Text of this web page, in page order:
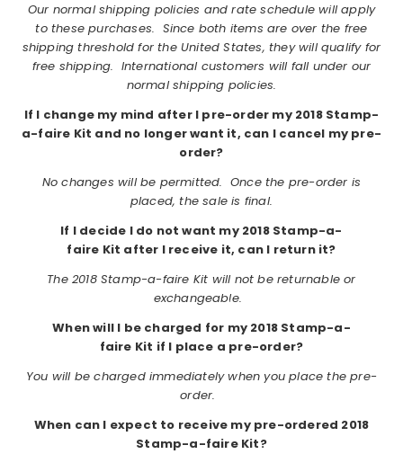
Our normal shipping policies and rate schedule will apply
to these purchases. Since both items are over the free
shipping threshold for the United States, they will qualify for
free shipping. International customers will fall under our
normal shipping policies.
If I change my mind after I pre-order my 2018 Stamp-
a-faire Kit and no longer want it, can I cancel my pre-
order?
No changes will be permitted. Once the pre-order is
placed, the sale is final.
If I decide I do not want my 2018 Stamp-a-
faire Kit after I receive it, can I return it?
The 2018 Stamp-a-faire Kit will not be returnable or
exchangeable.
When will I be charged for my 2018 Stamp-a-
faire Kit if I place a pre-order?
You will be charged immediately when you place the pre-
order.
When can I expect to receive my pre-ordered 2018
Stamp-a-faire Kit?